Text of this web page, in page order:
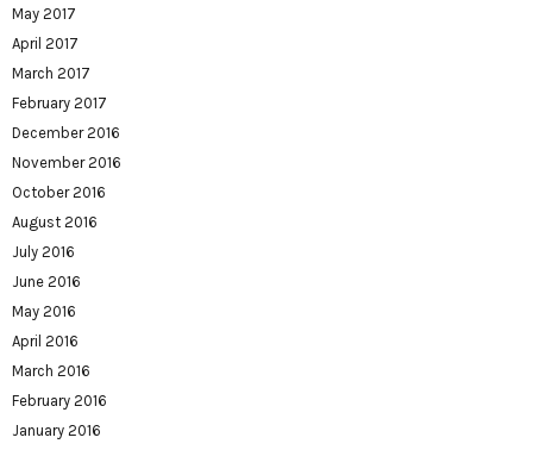
May 2017
April 2017
March 2017
February 2017
December 2016
November 2016
October 2016
August 2016
July 2016
June 2016
May 2016
April 2016
March 2016
February 2016
January 2016